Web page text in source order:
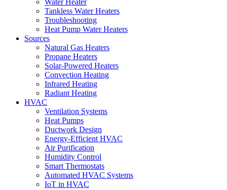
Water Heater
Tankless Water Heaters
Troubleshooting
Heat Pump Water Heaters
Sources
Natural Gas Heaters
Propane Heaters
Solar-Powered Heaters
Convection Heating
Infrared Heating
Radiant Heating
HVAC
Ventilation Systems
Heat Pumps
Ductwork Design
Energy-Efficient HVAC
Air Purification
Humidity Control
Smart Thermostats
Automated HVAC Systems
IoT in HVAC